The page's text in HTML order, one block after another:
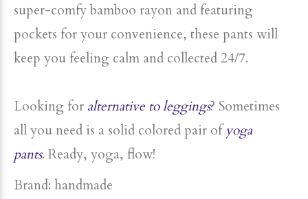
super-comfy bamboo rayon and featuring
pockets for your convenience, these pants will
keep you feeling calm and collected 24/7.
Looking for alternative to leggings? Sometimes
all you need is a solid colored pair of yoga
pants. Ready, yoga, flow!
Brand: handmade